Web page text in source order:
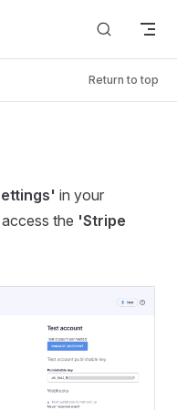
Return to top
in your
the 'Stripe